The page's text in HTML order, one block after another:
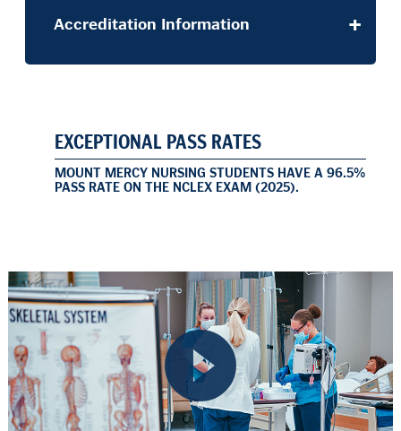
EXCEPTIONAL PASS RATES
MOUNT MERCY NURSING STUDENTS HAVE A 96.5%
PASS RATE ON THE NCLEX EXAM (2025).
Accreditation Information